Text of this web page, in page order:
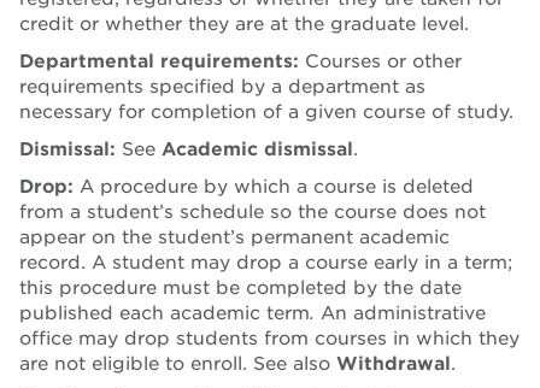
credit or whether they are at the graduate level.
Departmental requirements: Courses or other
requirements specified by a department as
necessary for completion of a given course of study.
Dismissal: See Academic dismissal.
Drop: A procedure by which a course is deleted
from a student’s schedule so the course does not
appear on the student’s permanent academic
record. A student may drop a course early in a term;
this procedure must be completed by the date
published each academic term. An administrative
office may drop students from courses in which they
are not eligible to enroll. See also Withdrawal.